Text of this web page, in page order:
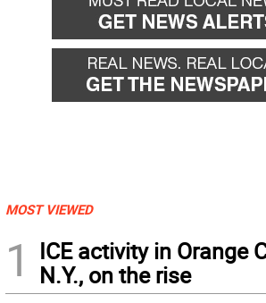
MOST VIEWED
1
ICE activity in Orange
N.Y., on the rise